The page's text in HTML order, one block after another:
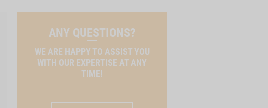
ANY QUESTIONS?
WE ARE HAPPY TO ASSIST YOU
WITH OUR EXPERTISE AT ANY
TIME!